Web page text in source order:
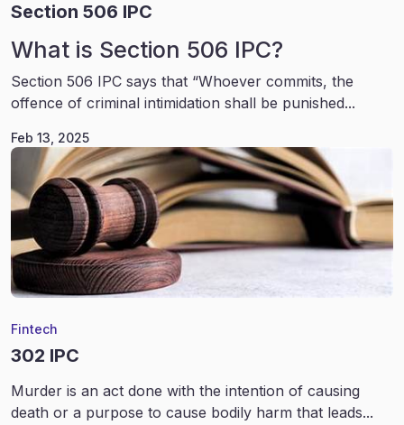
Section 506 IPC
What is Section 506 IPC?
Section 506 IPC says that “Whoever commits, the
offence of criminal intimidation shall be punished...
Feb 13, 2025
Fintech
302 IPC
Murder is an act done with the intention of causing
death or a purpose to cause bodily harm that leads...